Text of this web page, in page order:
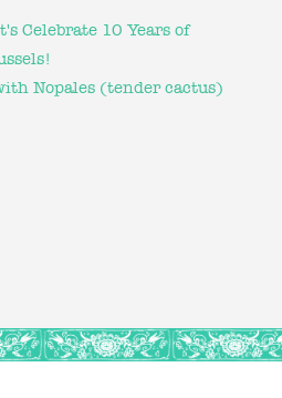
Celebrate 10 Years of
Nopales (tender cactus)